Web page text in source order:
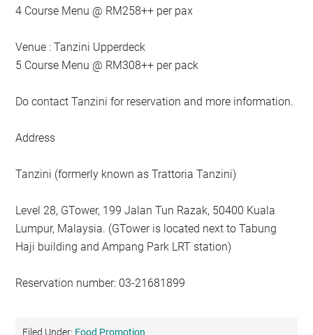
4 Course Menu @ RM258++ per pax
Venue : Tanzini Upperdeck
5 Course Menu @ RM308++ per pack
Do contact Tanzini for reservation and more information.
Address
Tanzini (formerly known as Trattoria Tanzini)
Level 28, GTower, 199 Jalan Tun Razak, 50400 Kuala
Lumpur, Malaysia. (GTower is located next to Tabung
Haji building and Ampang Park LRT station)
Reservation number: 03-21681899
Filed Under: Food Promotion